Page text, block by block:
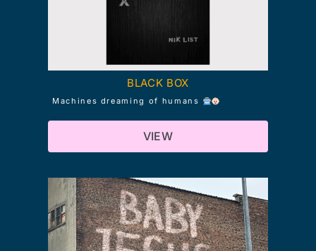
BLACK BOX
Machines dreaming of humans
VIEW